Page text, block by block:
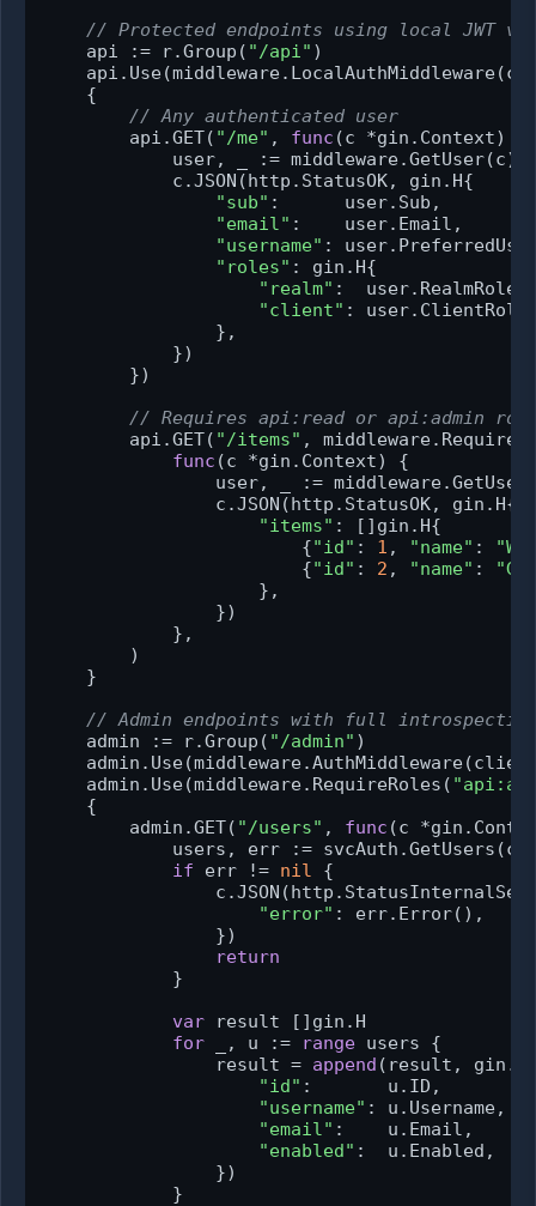
// Protected endpoints using local JWT
    api := r.Group(
"/api" )
    {
// Any authenticated user
        api.GET(
"/me" , func (c *gin.Context)
            user, _ := middleware.GetUser(c)
            c.JSON(http.StatusOK, gin.H{
"sub" :      user.Sub,
"email" :    user.Email,
"username" :
"roles" : gin.H{
"realm" :
"client" :
                },
            })
        })
// Requires api:read or api:admin
        api.GET(
"/items" ,
func (c *gin.Context)
{
user, _ :=
                c.JSON(http.StatusOK, gin.H{
"items" : []gin.H{
                        {
"id" : 1 , "name" :
                        {
"id" : 2 , "name" :
                    },
                })
            },
        )
    }
// Admin endpoints with full introspection
    admin := r.Group(
"/admin" )
    admin.Use(middleware.RequireRoles(
    {
        admin.GET(
"/users" , func (c
users, err :=
if err != nil {
"error" : err.Error(),
                })
return
            }
var result []gin.H
for _, u := range users {
                result =
append (result,
"id" :       u.ID,
"username" : u.Username,
"email" :    u.Email,
"enabled" :  u.Enabled,
                })
            }